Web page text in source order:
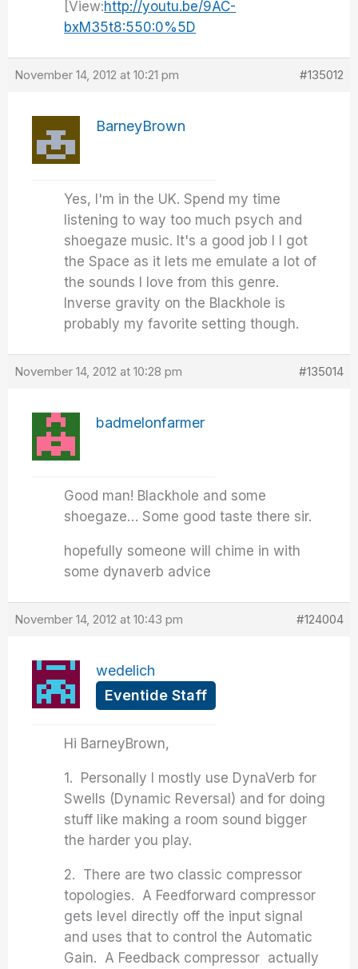
[View:http://youtu.be/9AC-
bxM35t8:550:0%5D
November 14, 2012 at 10:21 pm #135012
BarneyBrown
Yes, I'm in the UK. Spend my time
listening to way too much psych and
shoegaze music. It's a good job I I got
the Space as it lets me emulate a lot of
the sounds I love from this genre.
Inverse gravity on the Blackhole is
probably my favorite setting though.
November 14, 2012 at 10:28 pm #135014
badmelonfarmer
Good man! Blackhole and some
shoegaze… Some good taste there sir.
hopefully someone will chime in with
some dynaverb advice
November 14, 2012 at 10:43 pm #124004
wedelich
Eventide Staff
Hi BarneyBrown,
1. Personally I mostly use DynaVerb for
Swells (Dynamic Reversal) and for doing
stuff like making a room sound bigger
the harder you play.
2. There are two classic compressor
topologies. A Feedforward compressor
gets level directly off the input signal
and uses that to control the Automatic
Gain. A Feedback compressor actually